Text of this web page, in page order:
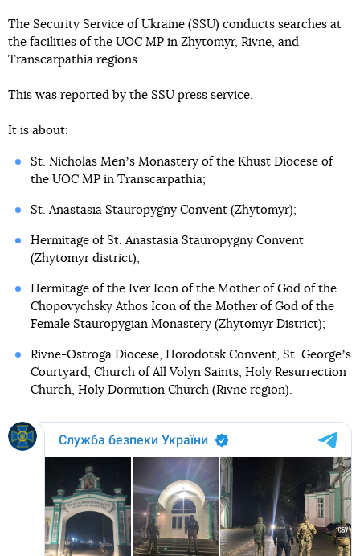
The Security Service of Ukraine (SSU) conducts searches at
the facilities of the UOC MP in Zhytomyr, Rivne, and
Transcarpathia regions.
This was reported by the SSU press service.
It is about:
St. Nicholas Menʼs Monastery of the Khust Diocese of
the UOC MP in Transcarpathia;
St. Anastasia Stauropygny Convent (Zhytomyr);
Hermitage of St. Anastasia Stauropygny Convent
(Zhytomyr district);
Hermitage of the Iver Icon of the Mother of God of the
Chopovychsky Athos Icon of the Mother of God of the
Female Stauropygian Monastery (Zhytomyr District);
Rivne-Ostroga Diocese, Horodotsk Convent, St. Georgeʼs
Courtyard, Church of All Volyn Saints, Holy Resurrection
Church, Holy Dormition Church (Rivne region).